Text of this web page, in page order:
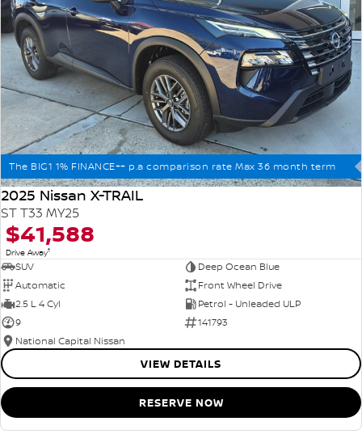
The BIG1 1% FINANCE++ p.a comparison rate Max 36 month term
2025 Nissan X-TRAIL
ST T33 MY25
$41,588
Drive Away1
SUV
Deep Ocean Blue
Automatic
Front Wheel Drive
2.5 L 4 Cyl
Petrol - Unleaded ULP
9
141793
National Capital Nissan
VIEW DETAILS
RESERVE NOW